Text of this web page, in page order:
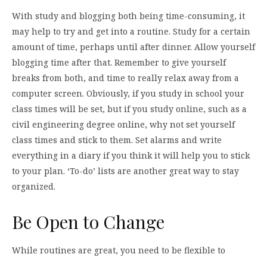
With study and blogging both being time-consuming, it
may help to try and get into a routine. Study for a certain
amount of time, perhaps until after dinner. Allow yourself
blogging time after that. Remember to give yourself
breaks from both, and time to really relax away from a
computer screen. Obviously, if you study in school your
class times will be set, but if you study online, such as a
civil engineering degree online, why not set yourself
class times and stick to them. Set alarms and write
everything in a diary if you think it will help you to stick
to your plan. ‘To-do’ lists are another great way to stay
organized.
Be Open to Change
While routines are great, you need to be flexible to